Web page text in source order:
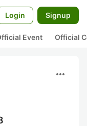
Login Signup
Event Official
more_horiz